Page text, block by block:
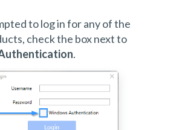
to log in for any of the
check the box next to
.